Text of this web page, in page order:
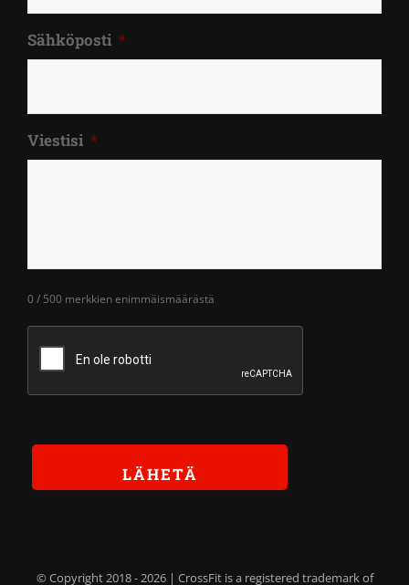
Sähköposti *
Viestisi *
0 / 500 merkkien enimmäismäärästä
© Copyright 2018 -2026 | CrossFit is a registered trademark of